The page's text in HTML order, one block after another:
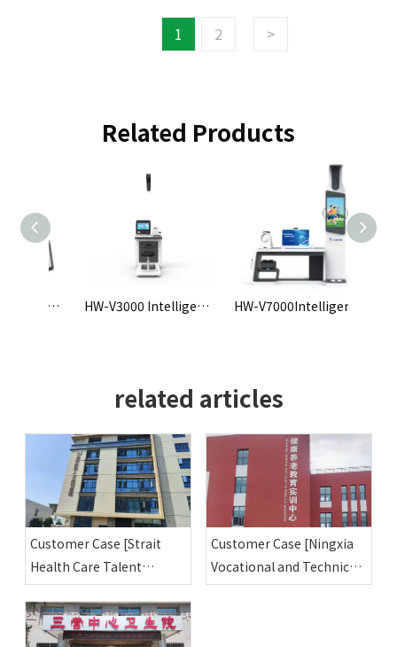
1 2 >
Related Products
HW-V3000 Intelligent Health Check-up Kiosk HW-V7000Intelligent Health Check-up Kiosk
related articles
Customer Case [Strait
Health Care Talent
Training Base]
Customer Case [Ningxia
Vocational and Technical
College Health and Elderly